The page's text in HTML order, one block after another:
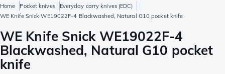
Home Pocket knives
Everyday carry knives (EDC)
WE Knife Snick WE19022F-4 Blackwashed, Natural G10 pocket knife
WE Knife Snick WE19022F-4
Blackwashed, Natural G10 pocket
knife